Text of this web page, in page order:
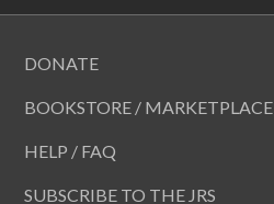
DONATE
BOOKSTORE / MARKETPLACE
HELP / FAQ
SUBSCRIBE TO THE JRS